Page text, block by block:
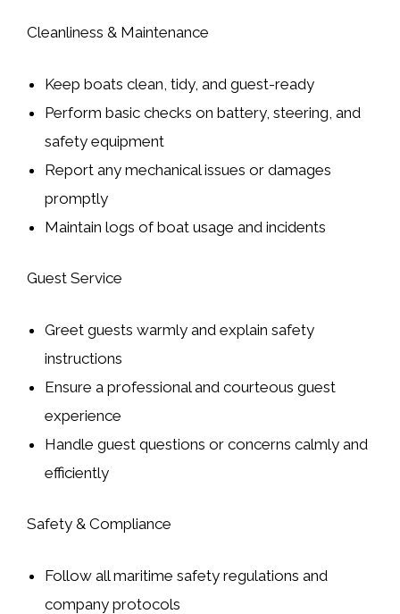
Cleanliness & Maintenance
Keep boats clean, tidy, and guest-ready
Perform basic checks on battery, steering, and
safety equipment
Report any mechanical issues or damages
promptly
Maintain logs of boat usage and incidents
Guest Service
Greet guests warmly and explain safety
instructions
Ensure a professional and courteous guest
experience
Handle guest questions or concerns calmly and
efficiently
Safety & Compliance
Follow all maritime safety regulations and
company protocols